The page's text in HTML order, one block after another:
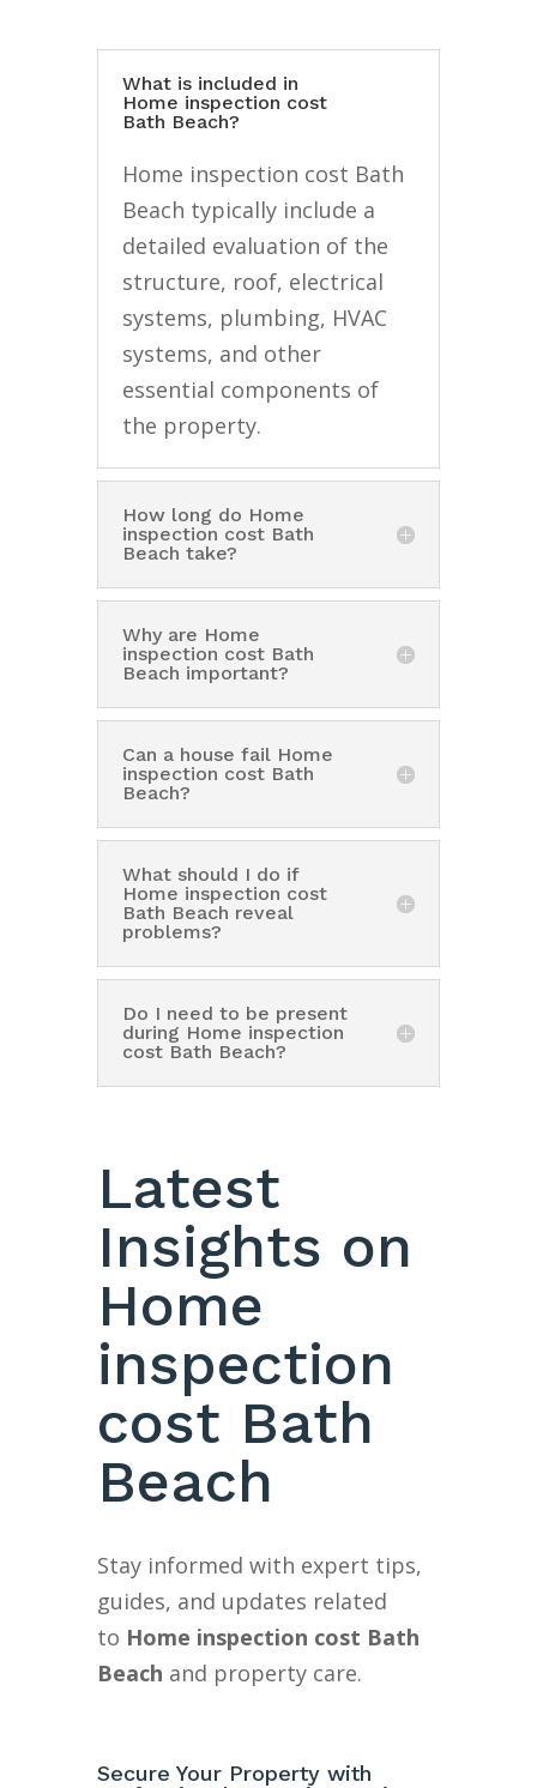
What is included in
Home inspection cost
Bath Beach?
Home inspection cost Bath
Beach typically include a
detailed evaluation of the
structure, roof, electrical
systems, plumbing, HVAC
systems, and other
essential components of
the property.
How long do Home
inspection cost Bath
Beach take?
Why are Home
inspection cost Bath
Beach important?
Can a house fail Home
inspection cost Bath
Beach?
What should I do if
Home inspection cost
Bath Beach reveal
problems?
Do I need to be present
during Home inspection
cost Bath Beach?
Latest
Insights on
Home
inspection
cost Bath
Beach
Stay informed with expert tips,
guides, and updates related
to Home inspection cost Bath
Beach and property care.
Secure Your Property with